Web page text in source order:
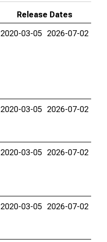
Release Dates
2020-03-05 2026-07-02
2020-03-05 2026-07-02
2020-03-05 2026-07-02
2020-03-05 2026-07-02